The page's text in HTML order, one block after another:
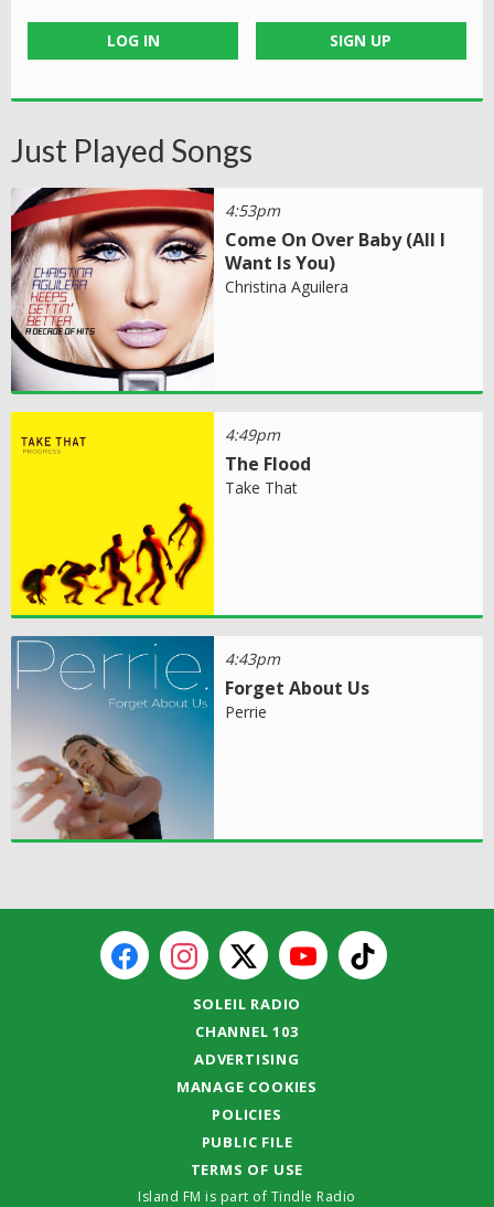
LOG IN SIGN UP
Just Played Songs
4:53pm
Come On Over Baby (All I
Want Is You)
Christina Aguilera
4:49pm
The Flood
Take That
4:43pm
Forget About Us
Perrie
SOLEIL RADIO
CHANNEL 103
ADVERTISING
MANAGE COOKIES
POLICIES
PUBLIC FILE
TERMS OF USE
Island FM is part of Tindle Radio